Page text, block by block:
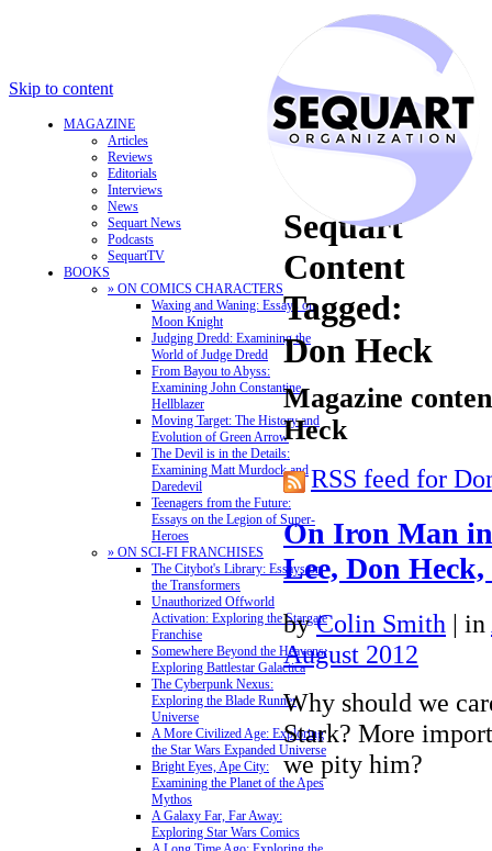
Skip to content
MAGAZINE
Articles
Reviews
Editorials
Interviews
News
Sequart News
Podcasts
SequartTV
BOOKS
» ON COMICS CHARACTERS
Waxing and Waning: Essays on
Moon Knight
Judging Dredd: Examining the
World of Judge Dredd
From Bayou to Abyss:
Examining John Constantine,
Hellblazer
Moving Target: The History and
Evolution of Green Arrow
The Devil is in the Details:
Examining Matt Murdock and
Daredevil
Teenagers from the Future:
Essays on the Legion of Super-
Heroes
» ON SCI-FI FRANCHISES
The Citybot's Library: Essays on
the Transformers
Unauthorized Offworld
Activation: Exploring the Stargate
Franchise
Somewhere Beyond the Heavens:
Exploring Battlestar Galactica
The Cyberpunk Nexus:
Exploring the Blade Runner
Universe
A More Civilized Age: Exploring
the Star Wars Expanded Universe
Bright Eyes, Ape City:
Examining the Planet of the Apes
Mythos
A Galaxy Far, Far Away:
Exploring Star Wars Comics
Sequart
Content
Tagged:
Don Heck
Magazine
Heck
RSS feed for
On Iron Man
Lee, Don
by Colin Smith | in
August 2012
Why should we
Stark? More
we pity him?